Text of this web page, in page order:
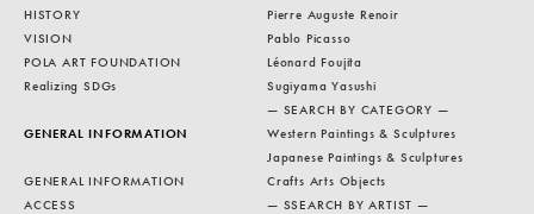
HISTORY
VISION
POLA ART FOUNDATION
Realizing SDGs
GENERAL INFORMATION
GENERAL INFORMATION
ACCESS
Pierre Auguste Renoir
Pablo Picasso
Léonard Foujita
Sugiyama Yasushi
— SEARCH BY CATEGORY —
Western Paintings & Sculptures
Japanese Paintings & Sculptures
Crafts Arts Objects
— SSEARCH BY ARTIST —